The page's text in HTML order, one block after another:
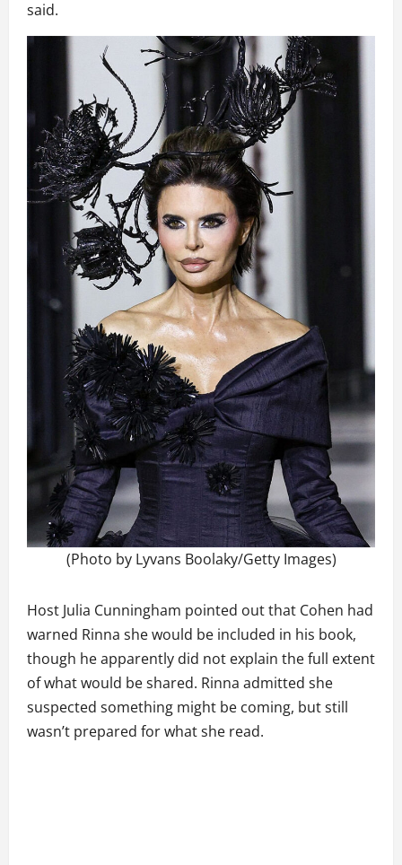
said.
(Photo by Lyvans Boolaky/Getty Images)
Host Julia Cunningham pointed out that Cohen had
warned Rinna she would be included in his book,
though he apparently did not explain the full extent
of what would be shared. Rinna admitted she
suspected something might be coming, but still
wasn’t prepared for what she read.